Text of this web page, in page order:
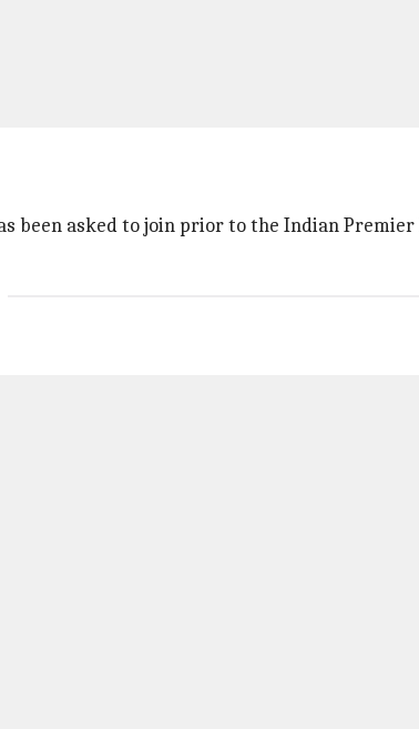
been asked to join prior to the Indian Premier